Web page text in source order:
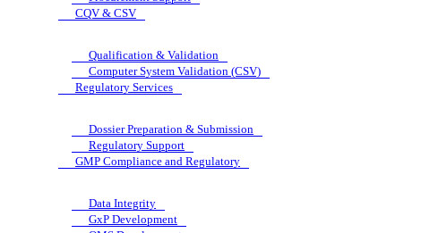
CQV & CSV
Qualification & Validation
Computer System Validation (CSV)
Regulatory Services
Dossier Preparation & Submission
Regulatory Support
GMP Compliance and Regulatory
Data Integrity
GxP Development